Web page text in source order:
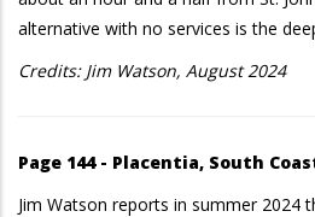
alternative with no services is the
Credits: Jim Watson, August 2024
Page 144 - Placentia, South
Jim Watson reports in summer 2024